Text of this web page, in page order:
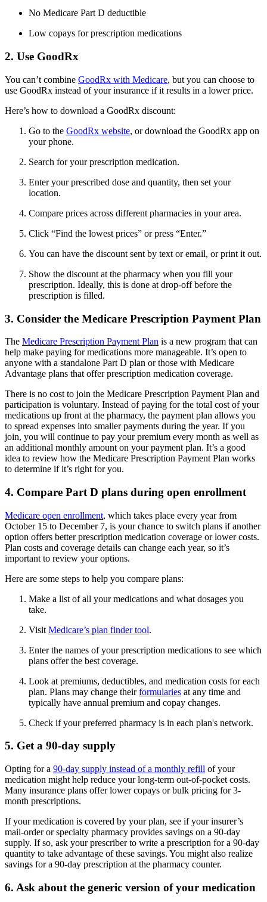
No Medicare Part D deductible
Low copays for prescription medications
2. Use GoodRx
You can’t combine GoodRx with Medicare, but you can choose to
use GoodRx instead of your insurance if it results in a lower price.
Here’s how to download a GoodRx discount:
Go to the GoodRx website, or download the GoodRx app on
your phone.
Search for your prescription medication.
Enter your prescribed dose and quantity, then set your
location.
Compare prices across different pharmacies in your area.
Click “Find the lowest prices” or press “Enter.”
You can have the discount sent by text or email, or print it out.
Show the discount at the pharmacy when you fill your
prescription. Ideally, this is done at drop-off before the
prescription is filled.
3. Consider the Medicare Prescription Payment Plan
The Medicare Prescription Payment Plan is a new program that can
help make paying for medications more manageable. It’s open to
anyone with a standalone Part D plan or those with Medicare
Advantage plans that offer prescription medication coverage.
There is no cost to join the Medicare Prescription Payment Plan and
participation is voluntary. Instead of paying for the total cost of your
medications up front at the pharmacy, the payment plan allows you
to spread expenses into smaller payments during the year. If you
join, you will continue to pay your premium every month as well as
an additional monthly amount on your payment plan. It’s a good
idea to review how the Medicare Prescription Payment Plan works
to determine if it’s right for you.
4. Compare Part D plans during open enrollment
Medicare open enrollment, which takes place every year from
October 15 to December 7, is your chance to switch plans if another
option offers better prescription medication coverage or lower costs.
Plan costs and coverage details can change each year, so it’s
important to review your options.
Here are some steps to help you compare plans:
Make a list of all your medications and what dosages you
take.
Visit Medicare’s plan finder tool.
Enter the names of your prescription medications to see which
plans offer the best coverage.
Look at premiums, deductibles, and medication costs for each
plan. Plans may change theirformularies at any time and
typically have annual premium and copay changes.
Check if your preferred pharmacy is in each plan's network.
5. Get a 90-day supply
Opting for a 90-day supply instead of a monthly refill of your
medication might help reduce your long-term out-of-pocket costs.
Many insurance plans offer lower copays or bulk pricing for 3-
month prescriptions.
If your medication is covered by your plan, see if your insurer’s
mail-order or specialty pharmacy provides savings on a 90-day
supply. If so, ask your prescriber to write a prescription for a 90-day
quantity to take advantage of these savings. You might also realize
savings for a 90-day prescription at the pharmacy counter.
6. Ask about the generic version of your medication